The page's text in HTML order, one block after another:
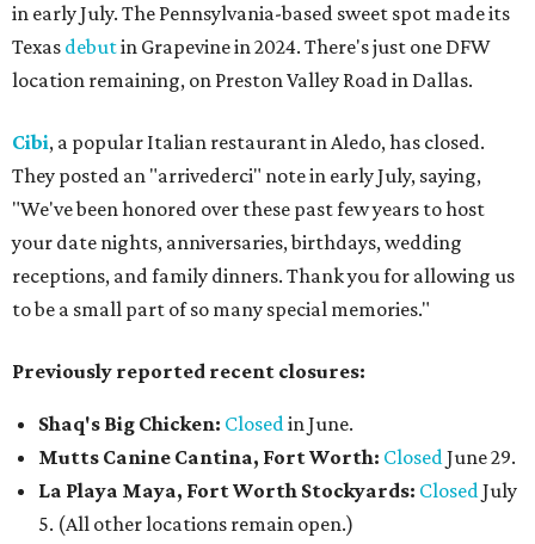
in early July. The Pennsylvania-based sweet spot made its
Texas debutin Grapevine in 2024. There's just one DFW
location remaining, on Preston Valley Road in Dallas.
Cibi, a popular Italian restaurant in Aledo, has closed.
They posted an "arrivederci" note in early July, saying,
"We've been honored over these past few years to host
your date nights, anniversaries, birthdays, wedding
receptions, and family dinners. Thank you for allowing us
to be a small part of so many special memories."
Previously reported recent closures:
Shaq's Big Chicken: Closedin June.
Mutts Canine Cantina, Fort Worth: ClosedJune 29.
La Playa Maya, Fort Worth Stockyards: ClosedJuly
5. (All other locations remain open.)